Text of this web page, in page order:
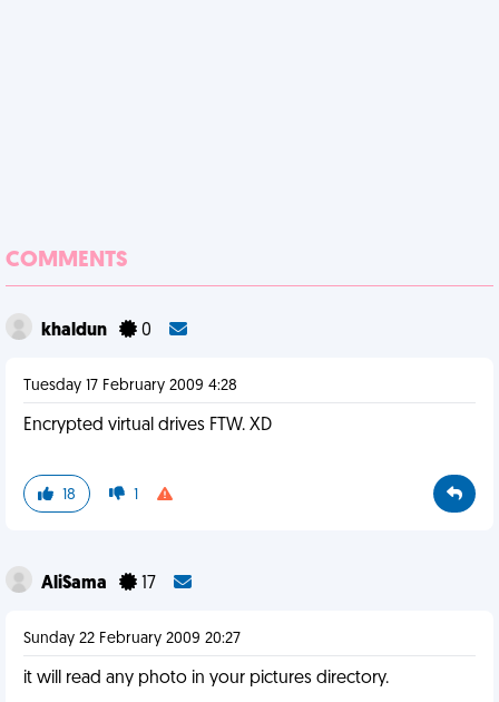
COMMENTS
khaldun 0
Tuesday 17 February 2009 4:28
Encrypted virtual drives FTW. XD
18 1
AliSama 17
Sunday 22 February 2009 20:27
it will read any photo in your pictures directory.